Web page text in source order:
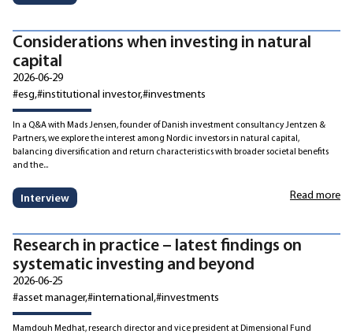
Considerations when investing in natural
capital
2026-06-29
#esg #institutional investor#investments
In a Q&A with Mads Jensen, founder of Danish investment consultancy Jentzen &
Partners, we explore the interest among Nordic investors in natural capital,
balancing diversification and return characteristics with broader societal benefits
and the...
Interview Read more
Research in practice – latest findings on
systematic investing and beyond
2026-06-25
#asset manager#international #investments
Mamdouh Medhat, research director and vice president at Dimensional Fund